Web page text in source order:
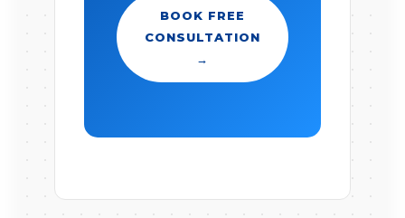
BOOK FREE
CONSULTATION
→